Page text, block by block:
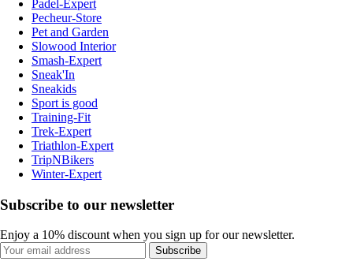
Padel-Expert
Pecheur-Store
Pet and Garden
Slowood Interior
Smash-Expert
Sneak'In
Sneakids
Sport is good
Training-Fit
Trek-Expert
Triathlon-Expert
TripNBikers
Winter-Expert
Subscribe to our newsletter
Enjoy a 10% discount when you sign up for our newsletter.
Subscribe